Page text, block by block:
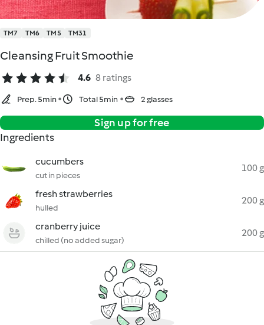
TM7 TM6 TM5 TM31
Cleansing Fruit Smoothie
4.6 8 ratings
Prep. 5min Total 5min 2 glasses
Sign up for free
Ingredients
cucumbers
cut in pieces
100 g
fresh strawberries
hulled
200 g
cranberry juice
chilled (no added sugar)
200 g